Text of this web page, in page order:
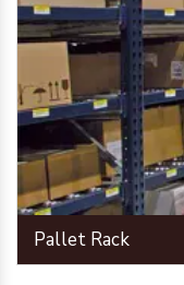
Pallet Rack